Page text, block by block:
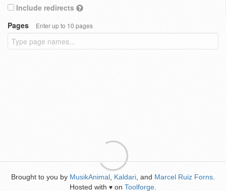
Include redirects
Pages
Enter up to 10 pages
Brought to you by MusikAnimal Kaldari , and Marcel Ruiz Forns
Hosted with ♥ on Toolforge